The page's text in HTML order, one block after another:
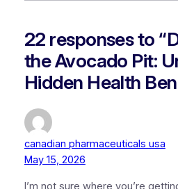
22 responses to
the Avocado Pit:
Hidden Health
canadian pharmaceuticals usa
May 15, 2026
I’m not sure where you’re